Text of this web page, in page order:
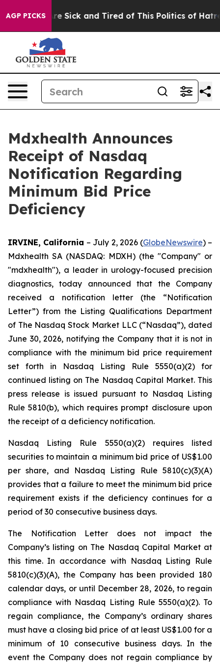
AGP PICKSAre Sick and Tired of This Politics of Hatred”
Mdxhealth Announces
Receipt of Nasdaq
Notification Regarding
Minimum Bid Price
Deficiency
IRVINE, California – July 2, 2026 (GlobeNewswire) –
Mdxhealth SA (NASDAQ: MDXH) (the "Company" or
"mdxhealth"), a leader in urology-focused precision
diagnostics, today announced that the Company
received a notification letter (the “Notification
Letter”) from the Listing Qualifications Department
of The Nasdaq Stock Market LLC (“Nasdaq”), dated
June 30, 2026, notifying the Company that it is not in
compliance with the minimum bid price requirement
set forth in Nasdaq Listing Rule 5550(a)(2) for
continued listing on The Nasdaq Capital Market. This
press release is issued pursuant to Nasdaq Listing
Rule 5810(b), which requires prompt disclosure upon
the receipt of a deficiency notification.
Nasdaq Listing Rule 5550(a)(2) requires listed
securities to maintain a minimum bid price of US$1.00
per share, and Nasdaq Listing Rule 5810(c)(3)(A)
provides that a failure to meet the minimum bid price
requirement exists if the deficiency continues for a
period of 30 consecutive business days.
The Notification Letter does not impact the
Company’s listing on The Nasdaq Capital Market at
this time. In accordance with Nasdaq Listing Rule
5810(c)(3)(A), the Company has been provided 180
calendar days, or until December 28, 2026, to regain
compliance with Nasdaq Listing Rule 5550(a)(2). To
regain compliance, the Company’s ordinary shares
must have a closing bid price of at least US$1.00 for a
minimum of 10 consecutive business days. In the
event the Company does not regain compliance by